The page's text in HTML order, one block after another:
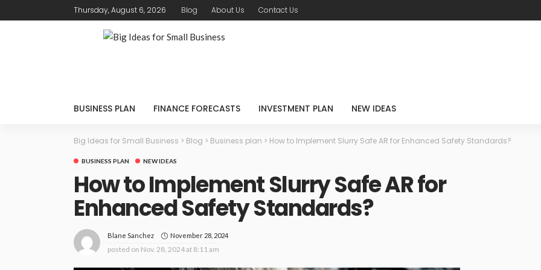
Thursday, August 6, 2026 Blog About Us Contact Us
BUSINESS PLAN FINANCE FORECASTS INVESTMENT PLAN NEW IDEAS
Big Ideas for Small Business > Blog > Business plan > How to Implement Slurry Safe AR for Enhanced Safety Standards?
BUSINESS PLAN NEW IDEAS
How to Implement Slurry Safe AR for
Enhanced Safety Standards?
Blane Sanchez November 28, 2024
posted on Nov. 28, 2024 at 8:11 am